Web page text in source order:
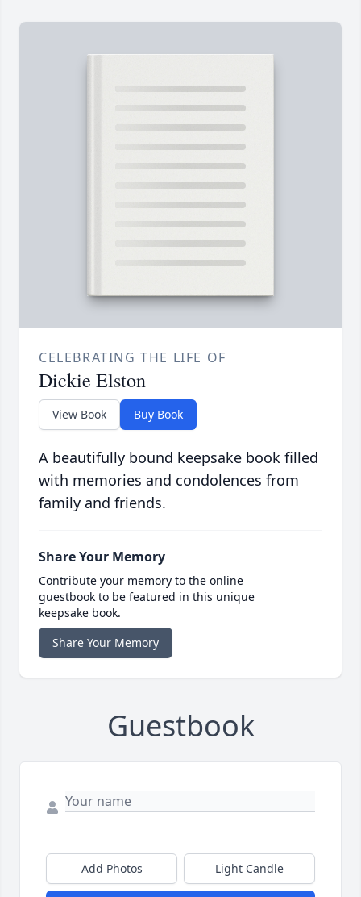
CELEBRATING THE LIFE OF
Dickie Elston
View Book Buy Book
A beautifully bound keepsake book filled
with memories and condolences from
family and friends.
Share Your Memory
Contribute your memory to the online
guestbook to be featured in this unique
keepsake book.
Share Your Memory
Guestbook
Add Photos Light Candle